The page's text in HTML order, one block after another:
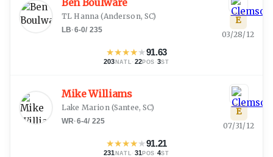
Ben Boulware
TL Hanna (Anderson, SC)
LB·6-0/ 235
★★★★★91.63
203 NATL · 22POS ·3ST
E
03/28/12
Mike Williams
Lake Marion(Santee, SC)
WR·6-4/ 225
★★★★★91.21
231 NATL · 31 POS ·4ST
E
07/31/12